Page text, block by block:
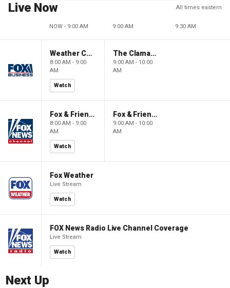
Live Now All times eastern
NOW - 9:00 AM 9:00 AM 9:30 AM
Weather Command Weekend
8:00 AM - 9:00
AM
Watch
The Claman Countdown: Power Players
9:00 AM - 10:00
AM
Fox & Friends Weekend
8:00 AM - 9:00
AM
Watch
Fox & Friends Weekend
9:00 AM - 10:00
AM
Fox Weather
Live Stream
Watch
FOX News Radio Live Channel Coverage
Live Stream
Watch
Next Up